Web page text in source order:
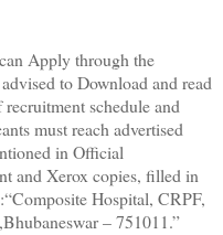
Apply through the
to Download and read
schedule and
must reach advertised
in Official
and Xerox copies, filled in
Hospital, CRPF,
– 751011.”